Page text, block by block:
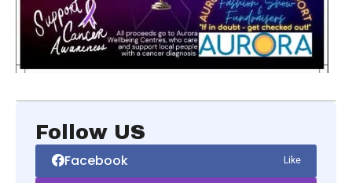
Follow US
Facebook Like